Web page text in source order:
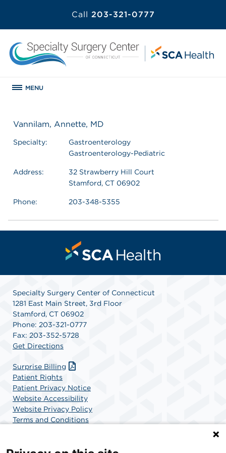
Call 203-321-0777
MENU
Vannilam, Annette, MD
Specialty:
Gastroenterology
Gastroenterology-Pediatric
Address:
32 Strawberry Hill Court
Stamford, CT 06902
Phone: 203-348-5355
Specialty Surgery Center of Connecticut
1281 East Main Street, 3rd Floor
Stamford, CT 06902
Phone: 203-321-0777
Fax: 203-352-5728
Get Directions
Surprise Billing
Patient Rights
Patient Privacy Notice
Website Accessibility
Website Privacy Policy
Terms and Conditions